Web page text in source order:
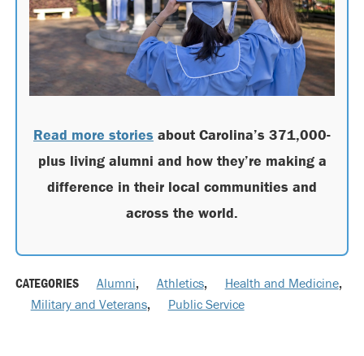
Read more stories about Carolina’s 371,000-
plus living alumni and how they’re making a
difference in their local communities and
across the world.
CATEGORIES Alumni, Athletics, Health and Medicine,
Military and Veterans, Public Service